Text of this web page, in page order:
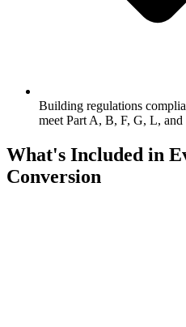
Building regulations
meet Part A, B, F, G, L, and
What's Included in
Conversion